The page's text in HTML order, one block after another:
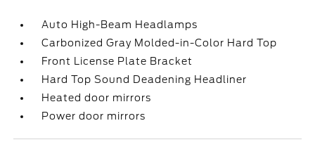
Auto High-Beam Headlamps
Carbonized Gray Molded-in-Color Hard Top
Front License Plate Bracket
Hard Top Sound Deadening Headliner
Heated door mirrors
Power door mirrors